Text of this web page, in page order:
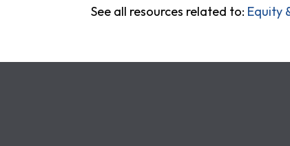
See all resources related to: Equity